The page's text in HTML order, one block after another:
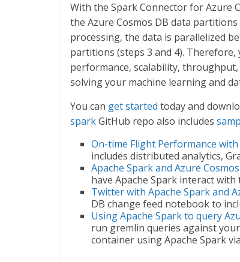
With the Spark Connector for Azure
the Azure Cosmos DB data
processing, the data is parallelized
partitions (steps 3 and 4).
performance, scalability, throughput,
solving your machine learning and
You can get started today and
sparkGitHub repo also includes
On-time Flight Performance
includes distributed analytics,
Apache Spark and Azure
have Apache Spark interact with
Twitter with Apache Spark and
DB change feed notebook to
Using Apache Spark to query
run gremlin queries against
container using Apache Spark